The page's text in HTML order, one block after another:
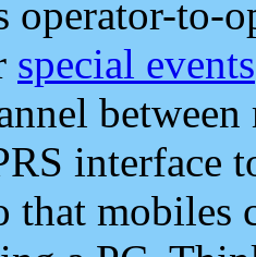
operator-to-
special events
interface
that mobiles